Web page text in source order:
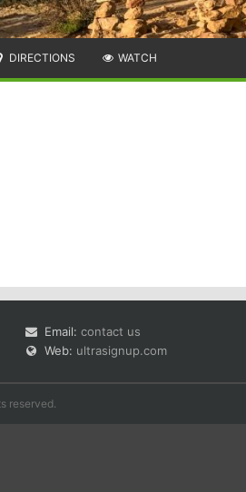
DIRECTIONS WATCH
Email: contact us
Web: ultrasignup.com
reserved.